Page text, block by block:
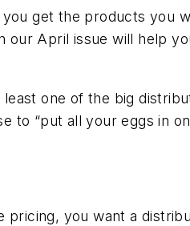
get the products you
our April issue will help
one of the big
to “put all your eggs in
pricing, you want a